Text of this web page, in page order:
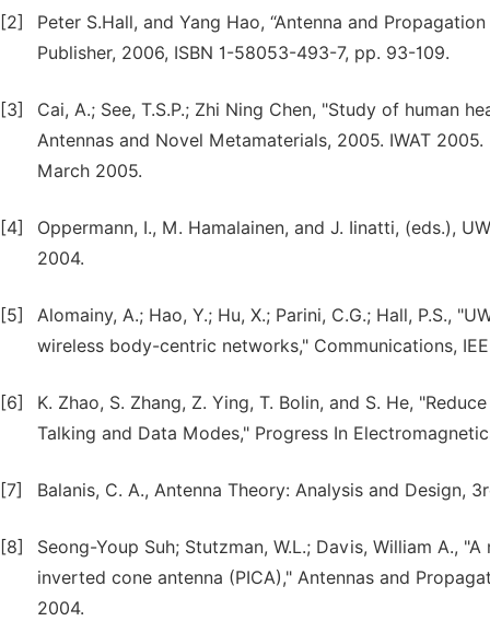
[2]
Peter S.Hall, and Yang Hao, “Antenna and
Publisher, 2006, ISBN 1-58053-493-7, pp. 93-109.
[3]
Cai, A.; See, T.S.P.; Zhi Ning Chen, "Study of human
Antennas and Novel Metamaterials, 2005. IWAT
March 2005.
[4]
Oppermann, I., M. Hamalainen, and J. Iinatti, (eds.),
2004.
[5]
Alomainy, A.; Hao, Y.; Hu, X.; Parini, C.G.; Hall, P.S.,
wireless body-centric networks," Communications,
[6]
K. Zhao, S. Zhang, Z. Ying, T. Bolin, and S. He,
Talking and Data Modes," Progress In
[7] Balanis, C. A., Antenna Theory: Analysis and Design,
[8]
Seong-Youp Suh; Stutzman, W.L.; Davis, William A.,
inverted cone antenna (PICA)," Antennas and
2004.